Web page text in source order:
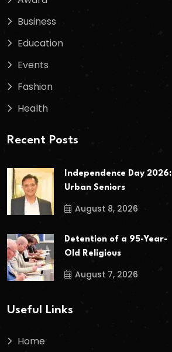
Business
Education
Events
Fashion
Health
Recent Posts
Independence Day 2026:
Urban Seniors
August 8, 2026
Detention of a 95-Year-
Old Religious
August 7, 2026
Useful Links
Home